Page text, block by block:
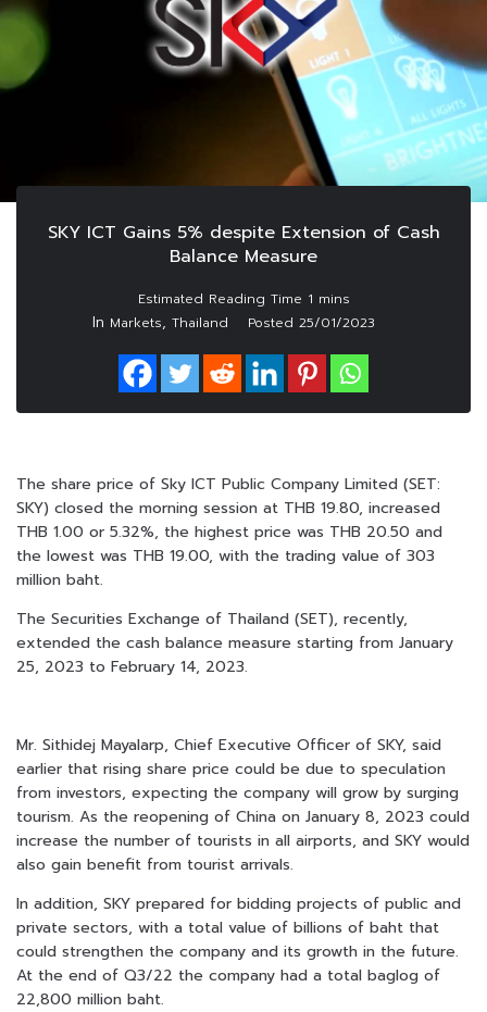
SKY ICT Gains 5% despite Extension of Cash
Balance Measure
In Markets, Thailand Posted 25/01/2023
The share price of Sky ICT Public Company Limited (SET:
SKY) closed the morning session at THB 19.80, increased
THB 1.00 or 5.32%, the highest price was THB 20.50 and
the lowest was THB 19.00, with the trading value of 303
million baht.
The Securities Exchange of Thailand (SET), recently,
extended the cash balance measure starting from January
25, 2023 to February 14, 2023.
Mr. Sithidej Mayalarp, Chief Executive Officer of SKY, said
earlier that rising share price could be due to speculation
from investors, expecting the company will grow by surging
tourism. As the reopening of China on January 8, 2023 could
increase the number of tourists in all airports, and SKY would
also gain benefit from tourist arrivals.
In addition, SKY prepared for bidding projects of public and
private sectors, with a total value of billions of baht that
could strengthen the company and its growth in the future.
At the end of Q3/22 the company had a total baglog of
22,800 million baht.